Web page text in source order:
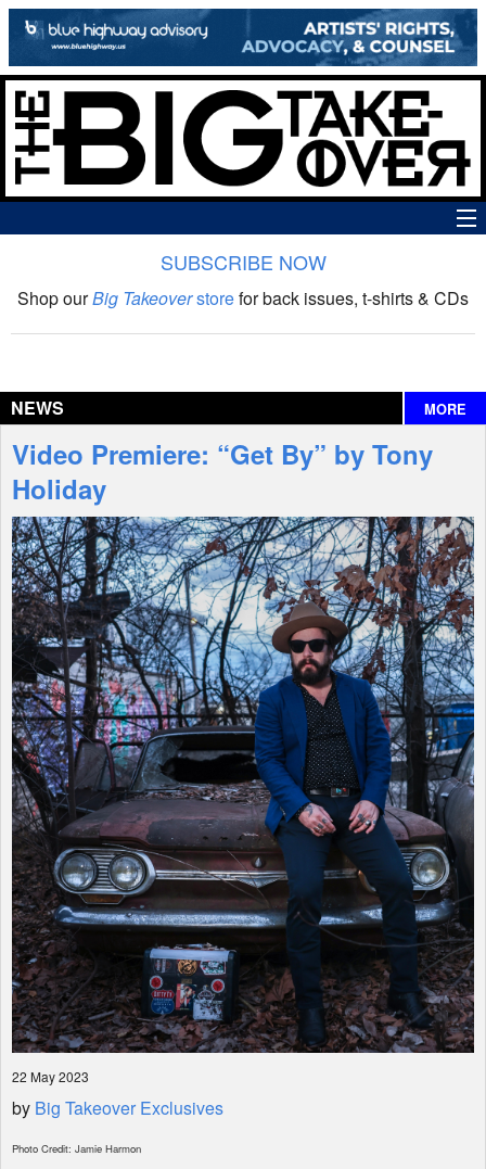
The Big Takeover Show
Interviews
Features
Shop
SUBSCRIBE NOW
Shop ourBig Takeoverstorefor back issues, t-shirts & CDs
NEWS MORE
Video Premiere: “Get By” by Tony
Holiday
22 May 2023
by Big Takeover Exclusives
Photo Credit: Jamie Harmon